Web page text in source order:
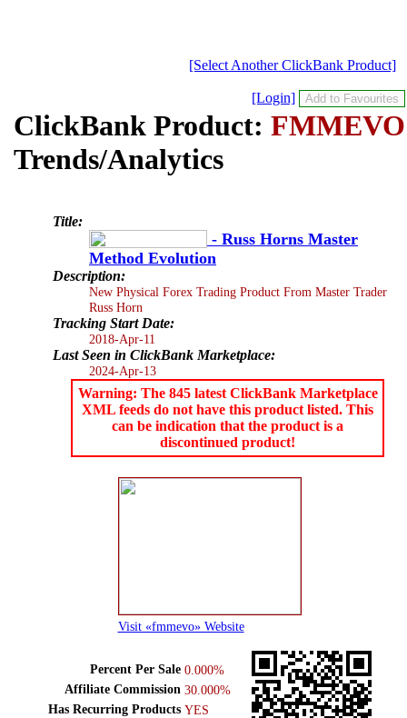
[Select Another ClickBank Product]
[Login]
ClickBank Product: FMMEVO
Trends/Analytics
Title:
- Russ Horns Master
Method Evolution
Description:
New Physical Forex Trading Product From Master Trader
Russ Horn
Tracking Start Date:
2018-Apr-11
Last Seen in ClickBank Marketplace:
2024-Apr-13
Warning: The 845 latest ClickBank Marketplace
XML feeds do not have this product listed. This
can be indication that the product is a
discontinued product!
Visit «fmmevo» Website
Percent Per Sale 0.000%
Affiliate Commission 30.000%
Has Recurring Products YES